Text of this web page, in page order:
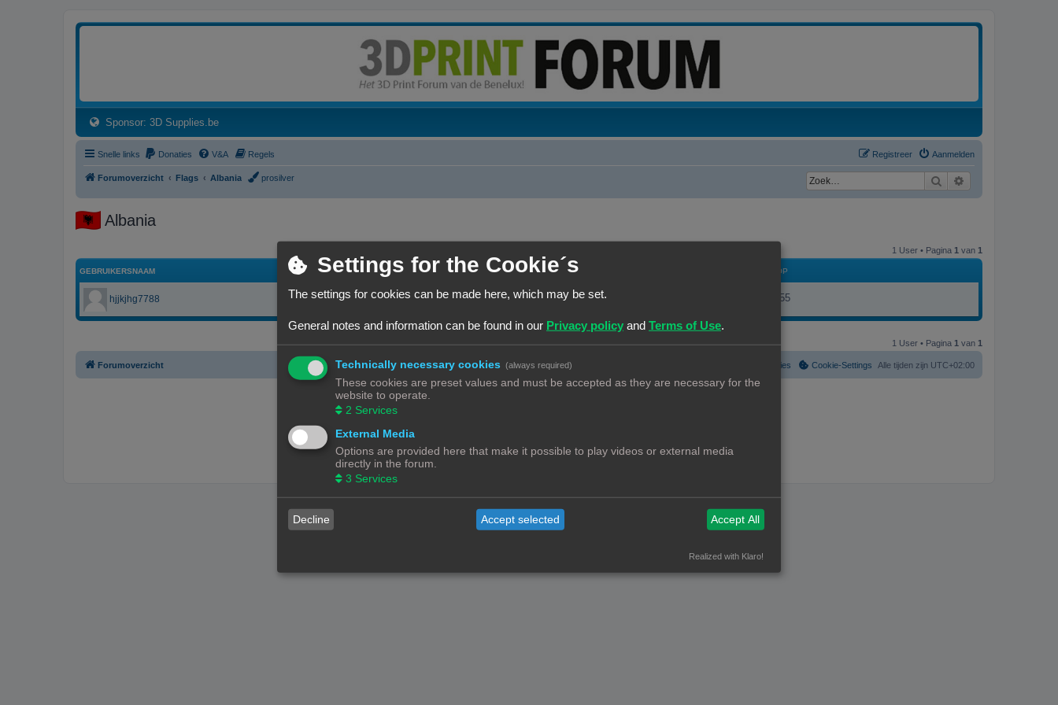
Sponsor: 3D Supplies.be(Opens a new tab)
Snelle links Donaties V&A Regels Aanmelden
Registreer
Forumoverzicht Flags Albania prosilver Zoek
Albania
1 User • Pagina 1 van 1
GEBRUIKERSNAAM LID GEWORDEN OP
hjjkjhg7788 26/05/26, 08:55
1 User • Pagina 1 van 1
Forumoverzicht Alle tijden zijn UTC+02:00
Cookie-Settings
Verwijder cookies
Privacy |Gebruikersvoorwaarden
Settings for the Cookie´s
The settings for cookies can be made here, which may be set.
General notes and information can be found in our Privacy policy and Terms of Use.
Technically necessary cookies (always required)
These cookies are preset values and must be accepted as they are necessary for the
website to operate.
2 Services
External Media
Options are provided here that make it possible to play videos or external media
directly in the forum.
3 Services
Decline Accept selected Accept All
Realized with Klaro!